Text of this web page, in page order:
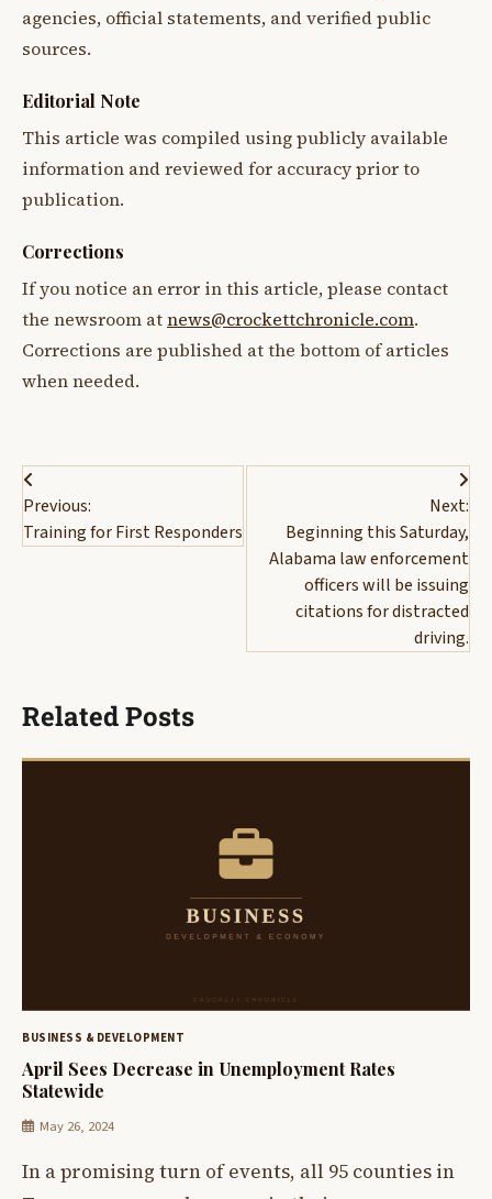
agencies, official statements, and verified public
sources.
Editorial Note
This article was compiled using publicly available
information and reviewed for accuracy prior to
publication.
Corrections
If you notice an error in this article, please contact
the newsroom atnews@crockettchronicle.com.
Corrections are published at the bottom of articles
when needed.
Post
navigation
Previous:
Training for First Responders
Next:
Beginning this Saturday,
Alabama law enforcement
officers will be issuing
citations for distracted
driving.
Related Posts
BUSINESS & DEVELOPMENT
April Sees Decrease in Unemployment Rates
Statewide
May 26, 2024
In a promising turn of events, all 95 counties in